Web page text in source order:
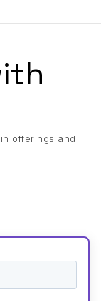
offerings and